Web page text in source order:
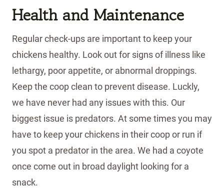
Health and Maintenance
Regular check-ups are important to keep your
chickens healthy. Look out for signs of illness like
lethargy, poor appetite, or abnormal droppings.
Keep the coop clean to prevent disease. Luckly,
we have never had any issues with this. Our
biggest issue is predators. At some times you may
have to keep your chickens in their coop or run if
you spot a predator in the area. We had a coyote
once come out in broad daylight looking for a
snack.